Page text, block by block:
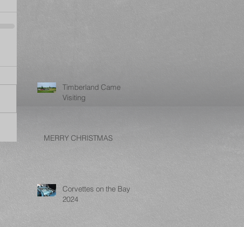
Timberland Came
Visiting
MERRY CHRISTMAS
Corvettes on the Bay
2024